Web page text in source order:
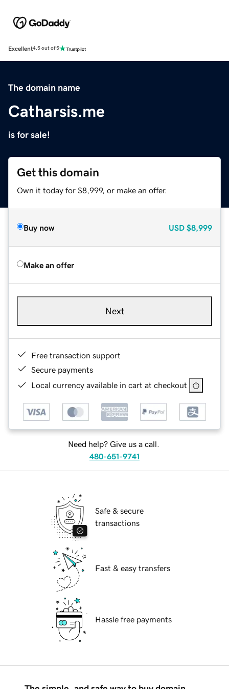
Excellent4.5 out of 5
The domain name
Catharsis.me
is for sale!
Get this domain
Own it today for $8,999, or make an offer.
Buy now USD $8,999
Make an offer
Next
Free transaction support
Secure payments
Local currency available in cart at checkout
Need help? Give us a call.
480-651-9741
Safe & secure
transactions
Fast & easy transfers
Hassle free payments